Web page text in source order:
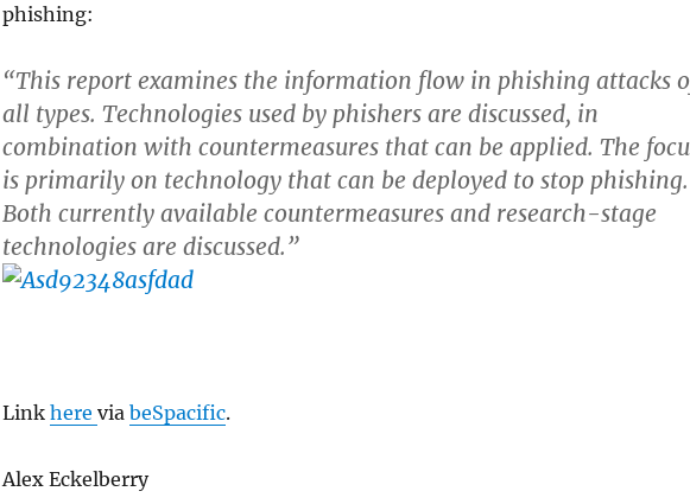
phishing:
“This report examines the information flow in phishing attacks
all types. Technologies used by phishers are discussed, in
combination with countermeasures that can be applied. The
is primarily on technology that can be deployed to stop phishing.
Both currently available countermeasures and research-stage
technologies are discussed.”
Link here via beSpacific.
Alex Eckelberry